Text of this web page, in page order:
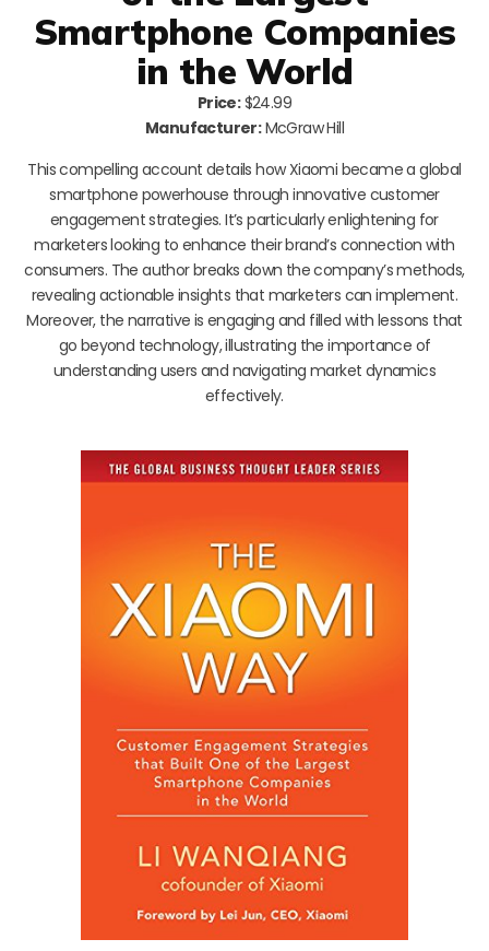
Smartphone Companies
in the World
Price:$24.99
Manufacturer:McGraw Hill
This compelling account details how Xiaomi became a global
smartphone powerhouse through innovative customer
engagement strategies. It’s particularly enlightening for
marketers looking to enhance their brand’s connection with
consumers. The author breaks down the company’s methods,
revealing actionable insights that marketers can implement.
Moreover, the narrative is engaging and filled with lessons that
go beyond technology, illustrating the importance of
understanding users and navigating market dynamics
effectively.